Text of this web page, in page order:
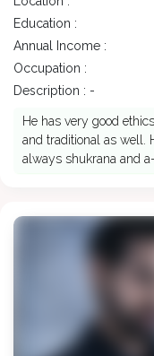
Education :
Annual Income :
Occupation :
Description : -
He has very good
and traditional as well.
always shukrana and